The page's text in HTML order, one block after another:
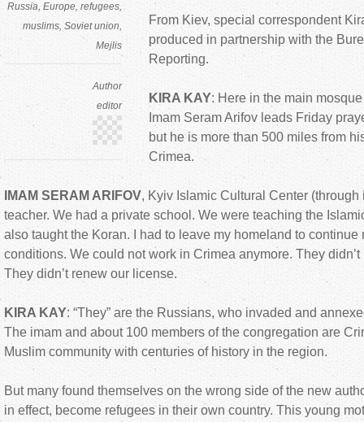
Russia Europe refugees
muslims Soviet union
Mejlis
Author
editor
From Kiev, special correspondent
produced in partnership with the
Reporting.
KIRA KAY: Here in the main
Imam Seram Arifov leads Friday
but he is more than 500 miles from
Crimea.
IMAM SERAM ARIFOV, Kyiv Islamic Cultural Center (through
teacher. We had a private school. We were teaching the
also taught the Koran. I had to leave my homeland to
conditions. We could not work in Crimea anymore. They
They didn’t renew our license.
KIRA KAY: “They” are the Russians, who invaded and
The imam and about 100 members of the congregation are
Muslim community with centuries of history in the region.
But many found themselves on the wrong side of the new
in effect, become refugees in their own country. This young